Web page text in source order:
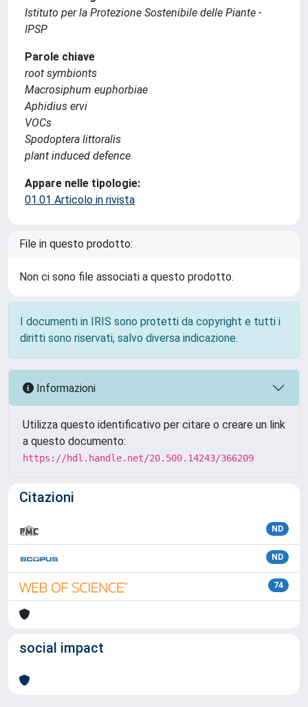
Istituto per la Protezione Sostenibile delle Piante -
IPSP
Parole chiave
root symbionts
Macrosiphum euphorbiae
Aphidius ervi
VOCs
Spodoptera littoralis
plant induced defence
Appare nelle tipologie:
01.01 Articolo in rivista
File in questo prodotto:
Non ci sono file associati a questo prodotto.
I documenti in IRIS sono protetti da copyright e tutti i
diritti sono riservati, salvo diversa indicazione.
Informazioni
Utilizza questo identificativo per citare o creare un link
a questo documento:
https://hdl.handle.net/20.500.14243/366209
Citazioni
ND
ND
74
social impact